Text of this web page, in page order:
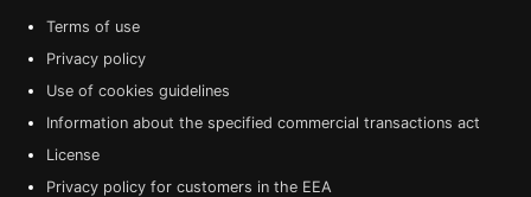
Terms of use
Privacy policy
Use of cookies guidelines
Information about the specified commercial transactions act
License
Privacy policy for customers in the EEA